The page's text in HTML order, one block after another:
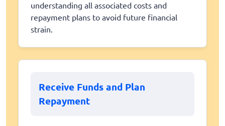
understanding all associated costs and
repayment plans to avoid future financial
strain.
Receive Funds and Plan
Repayment